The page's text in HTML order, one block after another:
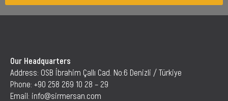
Our Headquarters
Address: OSB İbrahim Çallı Cad. No:6 Denizli / Türkiye
Phone: +90 258 269 10 28 – 29
Email: info@sirmersan.com